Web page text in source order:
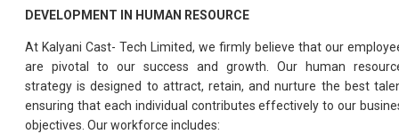
DEVELOPMENT IN HUMAN RESOURCE
At Kalyani Cast- Tech Limited, we firmly believe that our
are pivotal to our success and growth. Our human
strategy is designed to attract, retain, and nurture the best
ensuring that each individual contributes effectively to our
objectives. Our workforce includes: